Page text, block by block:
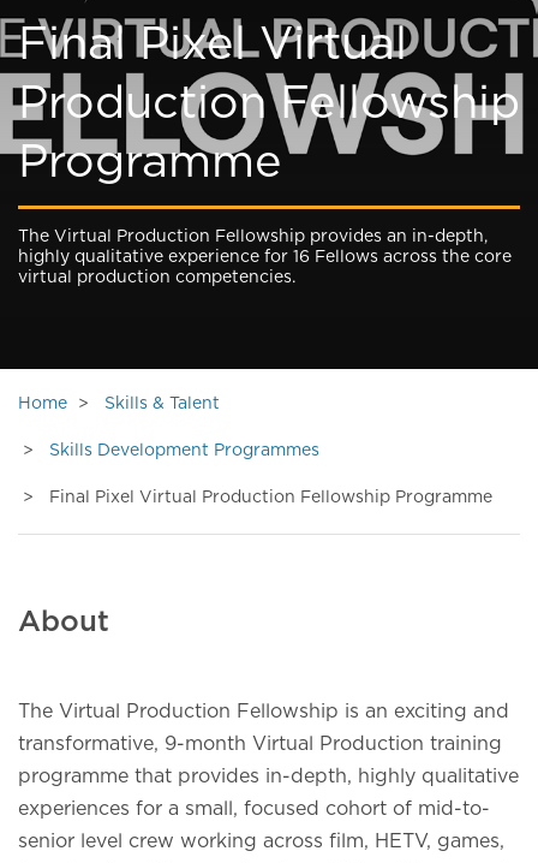
Final Pixel Virtual
Production Fellowship
Programme
The Virtual Production Fellowship provides an in-depth,
highly qualitative experience for 16 Fellows across the core
virtual production competencies.
Home Skills & Talent
Skills Development Programmes
Final Pixel Virtual Production Fellowship Programme
About
The Virtual Production Fellowship is an exciting and
transformative, 9-month Virtual Production training
programme that provides in-depth, highly qualitative
experiences for a small, focused cohort of mid-to-
senior level crew working across film, HETV, games,